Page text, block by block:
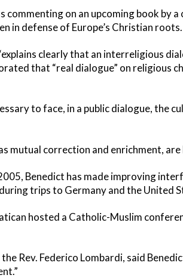
commenting on an upcoming book by
in defense of Europe’s Christian roots.
clearly that an interreligious
that “real dialogue” on religious
to face, in a public dialogue, the
mutual correction and enrichment,
Benedict has made improving
trips to Germany and the United
hosted a Catholic-Muslim
Rev. Federico Lombardi, said